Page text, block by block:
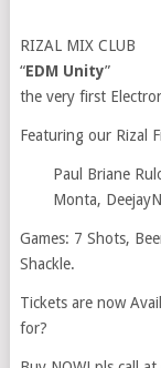
RIZAL MIX CLUB
“EDM Unity”
the very first
Featuring our Rizal
Paul Briane
Monta,
Games: 7 Shots,
Shackle.
Tickets are now
for?